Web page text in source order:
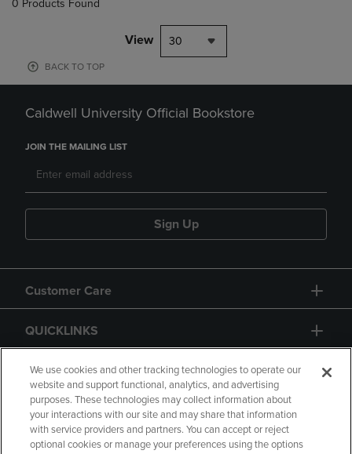
0 Products Found
View 30
BACK TO TOP
Caldwell University Official Bookstore
JOIN THE MAILING LIST
Sign Up
Customer Care
QUICKLINKS
GIFT CARD
We use cookies and other tracking technologies to operate our
website and support functional, analytics, and advertising
purposes. These technologies may collect information about
your interactions with our site and may share that information
with service providers and partners. You can accept or reject
optional cookies or manage your preferences using the options